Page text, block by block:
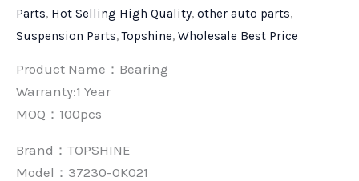
Parts, Hot Selling High Quality, other auto parts,
Suspension Parts,Topshine, Wholesale Best Price
Product Name：Bearing
Warranty:1 Year
MOQ：100pcs
Brand： TOPSHINE
Model：37230-0K021